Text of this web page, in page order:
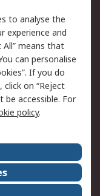
Security
Terms
to analyse the
experience and
All” means that
can personalise
If you do
on “Reject
be accessible. For
policy.